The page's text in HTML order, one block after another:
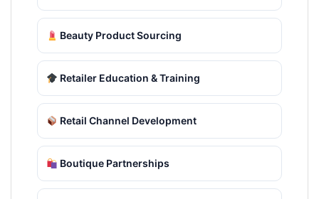
Beauty Product Sourcing
Retailer Education & Training
Retail Channel Development
Boutique Partnerships